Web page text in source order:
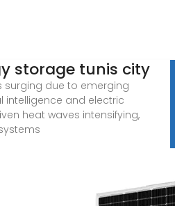
storage tunis city
surging due to emerging
intelligence and electric
heat waves intensifying,